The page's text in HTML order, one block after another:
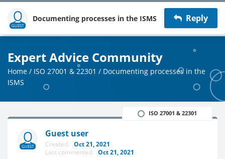
Expert Advice Community
Home / ISO 27001 & 22301 / Documenting processes in the
ISMS
GUEST
Documenting processes in the ISMS Reply
GUEST
Guest user
Created: Oct 21, 2021
Last commented: Oct 21, 2021
ISO 27001 & 22301